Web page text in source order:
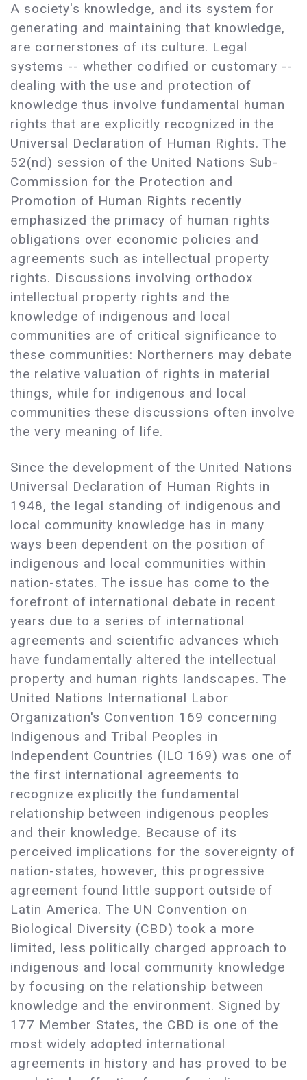
A society's knowledge, and its system for
generating and maintaining that knowledge,
are cornerstones of its culture. Legal
systems -- whether codified or customary --
dealing with the use and protection of
knowledge thus involve fundamental human
rights that are explicitly recognized in the
Universal Declaration of Human Rights. The
52(nd) session of the United Nations Sub-
Commission for the Protection and
Promotion of Human Rights recently
emphasized the primacy of human rights
obligations over economic policies and
agreements such as intellectual property
rights. Discussions involving orthodox
intellectual property rights and the
knowledge of indigenous and local
communities are of critical significance to
these communities: Northerners may debate
the relative valuation of rights in material
things, while for indigenous and local
communities these discussions often involve
the very meaning of life.
Since the development of the United Nations
Universal Declaration of Human Rights in
1948, the legal standing of indigenous and
local community knowledge has in many
ways been dependent on the position of
indigenous and local communities within
nation-states. The issue has come to the
forefront of international debate in recent
years due to a series of international
agreements and scientific advances which
have fundamentally altered the intellectual
property and human rights landscapes. The
United Nations International Labor
Organization's Convention 169 concerning
Indigenous and Tribal Peoples in
Independent Countries (ILO 169) was one of
the first international agreements to
recognize explicitly the fundamental
relationship between indigenous peoples
and their knowledge. Because of its
perceived implications for the sovereignty of
nation-states, however, this progressive
agreement found little support outside of
Latin America. The UN Convention on
Biological Diversity (CBD) took a more
limited, less politically charged approach to
indigenous and local community knowledge
by focusing on the relationship between
knowledge and the environment. Signed by
177 Member States, the CBD is one of the
most widely adopted international
agreements in history and has proved to be